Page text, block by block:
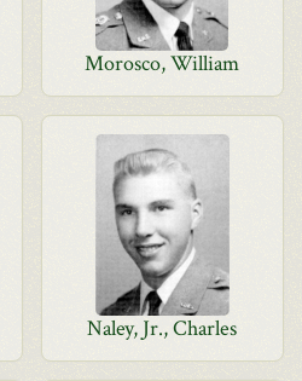
Morosco, William
Naley, Jr., Charles